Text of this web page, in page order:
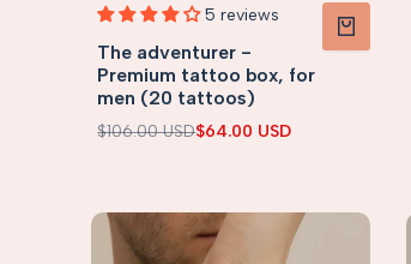
VIEW PRODUCT
5 reviews
The adventurer -
Premium tattoo box, for
men (20 tattoos)
Regular
$106.00 USDSale
$64.00 USD